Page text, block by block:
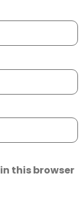
this browser